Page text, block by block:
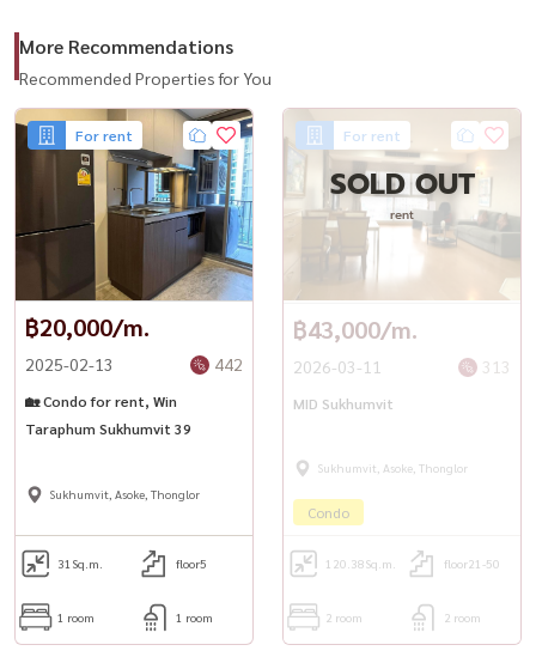
– The Commons (1.1 km)
– EmQuartier (2.9 km)
– Emporium (2.9 km)
– EmSphere (3.3 km)
📞 For private viewing / สนใจนัดชม / 预约看房
Call / WhatsApp:
+66 (0)90-993-5832
LINE: @housewa
Email:Namthip@housewathailand.com
More Recommendations
Recommended Properties for You
For rent
฿20,000/m.
2025-02-13 442
🏡 Condo for rent, Win
Taraphum Sukhumvit 39
Sukhumvit, Asoke, Thonglor
31 Sq.m. floor5
1 room 1 room
For rent
SOLD OUT
rent
฿43,000/m.
2026-03-11 313
MID Sukhumvit
Sukhumvit, Asoke, Thonglor
Condo
120.38Sq.m. floor21-50
2 room 2 room